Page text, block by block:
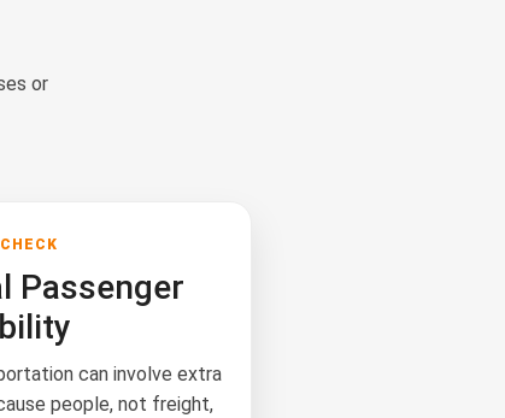
or
Passenger
can involve extra
people, not freight,